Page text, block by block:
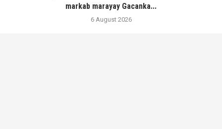
markab marayay Gacanka...
6 August 2026